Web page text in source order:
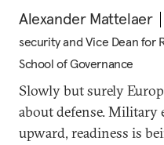
Alexander Mattelaer
security and Vice Dean for
School of Governance
Slowly but surely
about defense.
upward, readiness is